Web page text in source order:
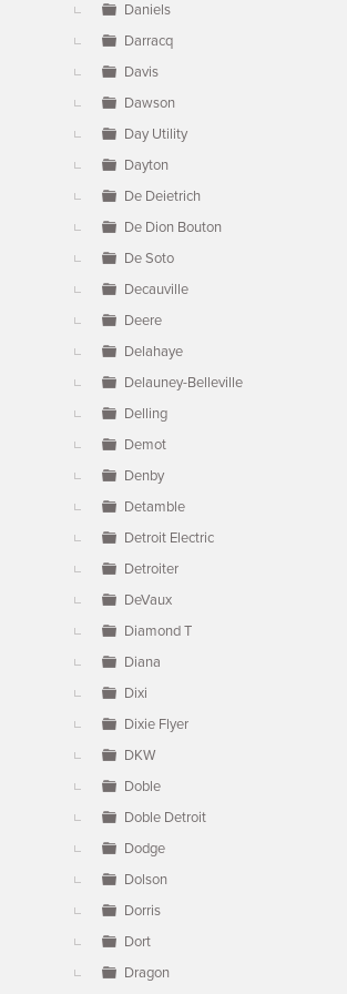
Daniels
Darracq
Davis
Dawson
Day Utility
Dayton
De Deietrich
De Dion Bouton
De Soto
Decauville
Deere
Delahaye
Delauney-Belleville
Delling
Demot
Denby
Detamble
Detroit Electric
Detroiter
DeVaux
Diamond T
Diana
Dixi
Dixie Flyer
DKW
Doble
Doble Detroit
Dodge
Dolson
Dorris
Dort
Dragon